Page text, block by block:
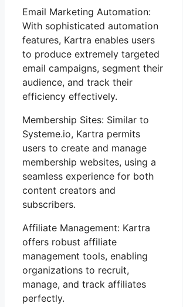
Email Marketing Automation:
With sophisticated automation
features, Kartra enables users
to produce extremely targeted
email campaigns, segment their
audience, and track their
efficiency effectively.
Membership Sites: Similar to
Systeme.io, Kartra permits
users to create and manage
membership websites, using a
seamless experience for both
content creators and
subscribers.
Affiliate Management: Kartra
offers robust affiliate
management tools, enabling
organizations to recruit,
manage, and track affiliates
perfectly.